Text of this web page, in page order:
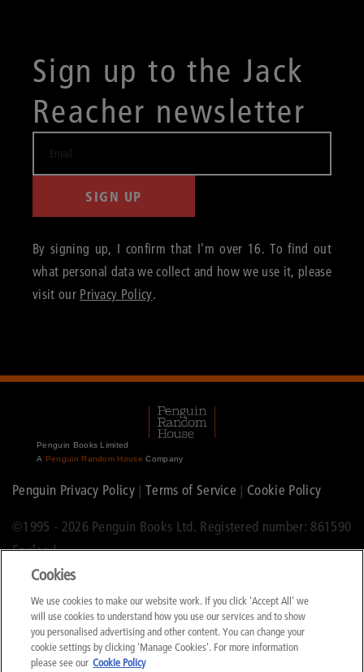
Sign up to the Jack
Reacher newsletter
SIGN UP
By signing up, I confirm that I'm over 16. To find out
what personal data we collect and how we use it, please
visit our Privacy Policy.
Penguin Books Limited
A Penguin Random House Company
Penguin Privacy Policy |Terms of Service | Cookie Policy
©1995 - 2026 Penguin Books Ltd. Registered number: 861590
England.
London, SW11 7BW.
Cookies
We use cookies to make our website work. If you click 'Accept All' we
will use cookies to understand how you use our services and to show
you personalised advertising and other content. You can change your
cookie settings by clicking 'Manage Cookies'. For more information
please see our Cookie Policy